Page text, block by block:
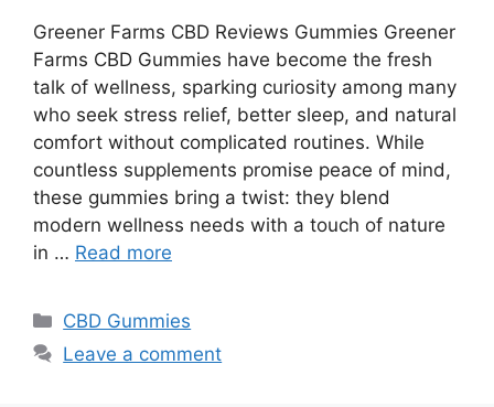
Greener Farms CBD Reviews Gummies Greener
Farms CBD Gummies have become the fresh
talk of wellness, sparking curiosity among many
who seek stress relief, better sleep, and natural
comfort without complicated routines. While
countless supplements promise peace of mind,
these gummies bring a twist: they blend
modern wellness needs with a touch of nature
in … Read more
Categories
CBD Gummies
Leave a comment